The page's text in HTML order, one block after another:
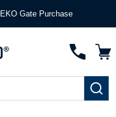
Gate Purchase